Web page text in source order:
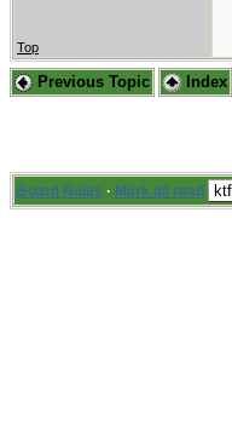
Top
Previous Topic Index
Board Rules · Mark all read